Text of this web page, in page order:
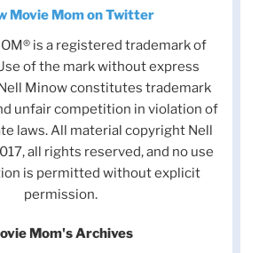
Movie Mom on Twitter
is a registered trademark of
of the mark without express
Minow constitutes trademark
unfair competition in violation of
laws. All material copyright Nell
all rights reserved, and no use
is permitted without explicit
permission.
Mom's Archives